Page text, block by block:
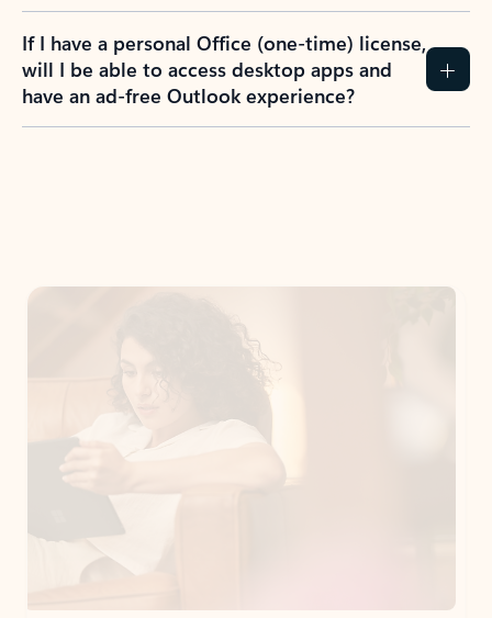
If I have a personal Office (one-time) license,
will I be able to access desktop apps and
have an ad-free Outlook experience?